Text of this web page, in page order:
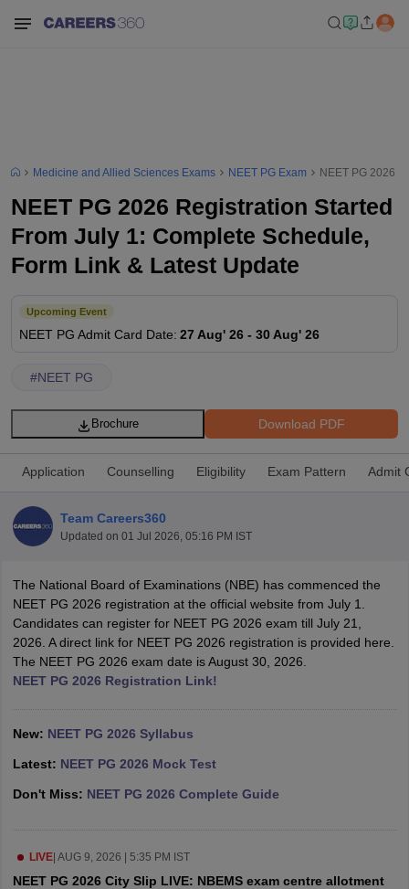
NEET PG Counselling
NEET MDS Cutoff
Cutoff
Nursing Fees Structure
AIIMS BSc Nursing Result AIIMS BSc
in IndiaMDS Colleges in India
in IndiaVeterinary Science Colleges in Maharashtra
Medicine and Allied Sciences Exams NEET PG Exam NEET PG 2026
NEET PG 2026 Registration Started
From July 1: Complete Schedule,
Form Link & Latest Update
Upcoming Event
NEET PG Admit Card Date: 27 Aug' 26 - 30 Aug' 26
#NEET PG
Download PDF
Brochure
Application Counselling Eligibility Exam Pattern Admit
Team Careers360
Updated on 01 Jul 2026, 05:16 PM IST
The National Board of Examinations (NBE) has commenced the
NEET PG 2026 registration at the official website from July 1.
Candidates can register for NEET PG 2026 exam till July 21,
2026. A direct link for NEET PG 2026 registration is provided here.
The NEET PG 2026 exam date is August 30, 2026.
NEET PG 2026 Registration Link!
New: NEET PG 2026 Syllabus
Latest: NEET PG 2026 Mock Test
Don't Miss: NEET PG 2026 Complete Guide
LIVE| AUG 9, 2026 | 5:35 PM IST
NEET PG 2026 City Slip LIVE: NBEMS exam centre allotment